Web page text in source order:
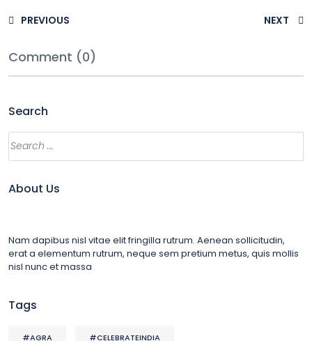
PREVIOUS NEXT
Comment (0)
Search
About Us
Nam dapibus nisl vitae elit fringilla rutrum. Aenean sollicitudin,
erat a elementum rutrum, neque sem pretium metus, quis mollis
nisl nunc et massa
Tags
#AGRA #CELEBRATEINDIA